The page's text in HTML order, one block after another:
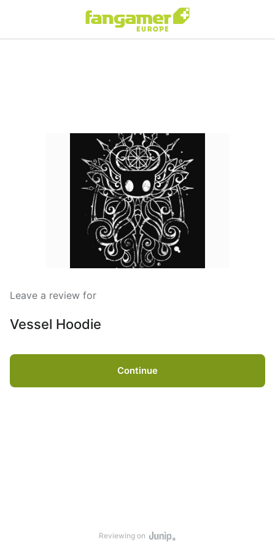
Leave a review for
Vessel Hoodie
Continue
Reviewing on